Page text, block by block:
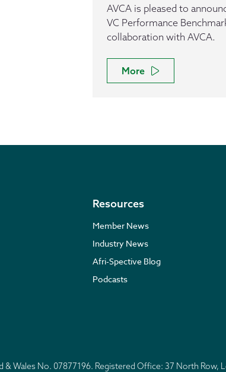
AVCA is pleased to
VC Performance
collaboration with AVCA.
More
Resources
Member News
Industry News
Afri-Spective Blog
Podcasts
& Wales No. 07877196. Registered Office: 37 North Row,